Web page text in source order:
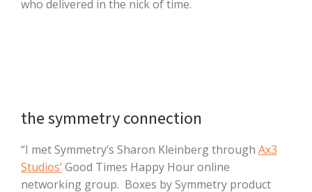
who delivered in the nick of time.
the symmetry connection
“I met Symmetry’s Sharon Kleinberg through Ax3
Studios’Good Times Happy Hour online
networking group. Boxes by Symmetry product